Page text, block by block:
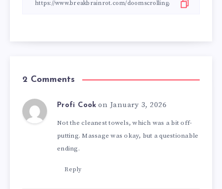
2 Comments
Profi Cook on January 3, 2026
Not the cleanest towels, which was a bit off-
putting. Massage was okay, but a questionable
ending.
Reply